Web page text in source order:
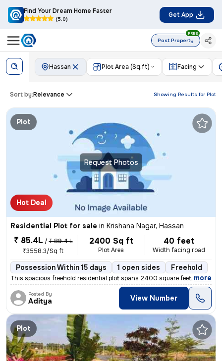
Find Your Dream Home Faster
(5.0)
Get App
Post Property
FREE
Hassan Plot Area (Sq.ft) Facing
Showing Results for Plot
Sort by:Relevance
Request Photos
Plot
Hot Deal
Residential Plot for sale in Krishana Nagar, Hassan
₹ 85.4L / ₹ 89.4 L
₹3558.3/Sq ft
2400 Sq ft
Plot Area
40 feet
Width facing road
Possession Within 15 days 1 open sides Freehold
This spacious freehold residential plot spans 2400 square feet with di
, more
Posted By
Aditya View Number
Plot